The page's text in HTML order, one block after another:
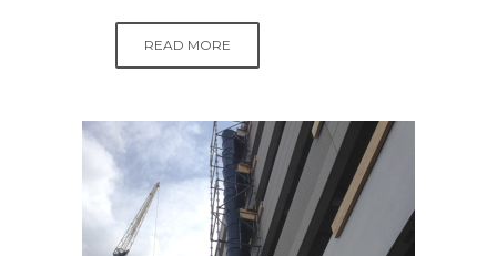
READ MORE